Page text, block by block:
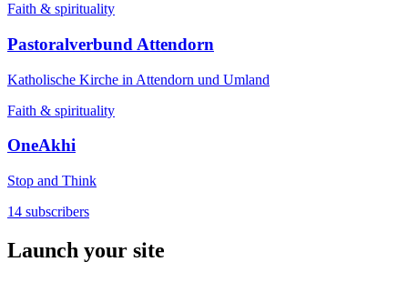
Faith & spirituality
Pastoralverbund Attendorn
Katholische Kirche in Attendorn und Umland
Faith & spirituality
OneAkhi
Stop and Think
14 subscribers
Launch your site